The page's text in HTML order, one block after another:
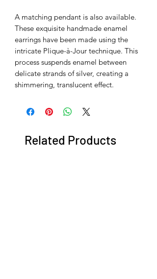
A matching pendant is also available.
These exquisite handmade enamel
earrings have been made using the
intricate Plique-à-Jour technique. This
process suspends enamel between
delicate strands of silver, creating a
shimmering, translucent effect.
Related Products